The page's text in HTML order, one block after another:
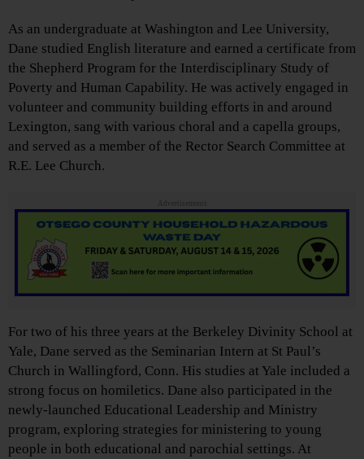
As an undergraduate at Washington and Lee University,
Dane studied English literature and earned a certificate from
the Shepherd Program for the Interdisciplinary Study of
Poverty and Human Capability. He was actively engaged in
volunteer and community building efforts in and around
Lexington, sang with various choral and a capella groups,
and served as a member of the Rector Search Committee at
R.E. Lee Church.
Advertisements
For two of his three years at the Berkeley Divinity School at
Yale, Dane served as the Seminarian Intern at St Paul’s
Church in Wallingford, Conn. His studies at Yale included a
strong focus on homiletics. Dane also participated in the
newly-launched Educational Leadership and Ministry
program, exploring strategies for ministering to young
people in both educational and parochial settings. At